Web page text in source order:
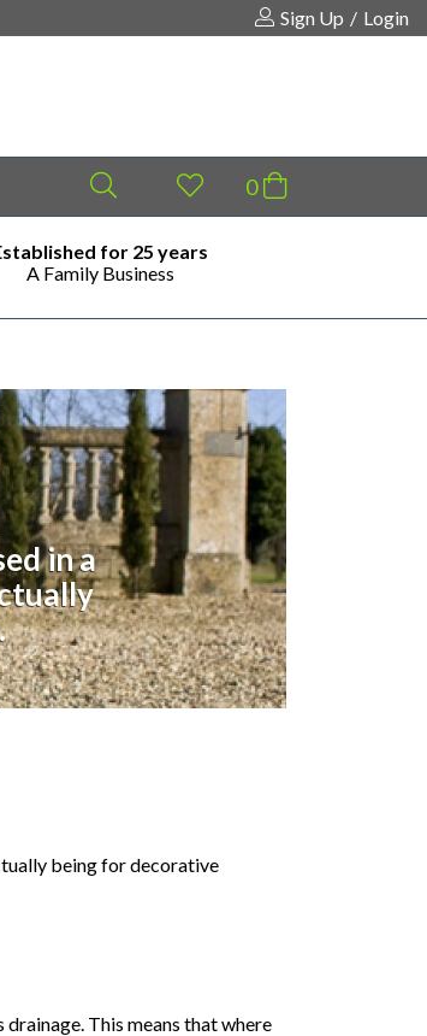
Sign Up / Login
Your shopping cart is empty!
for 25 years
A Family Business
in a
being for decorative
This means that where